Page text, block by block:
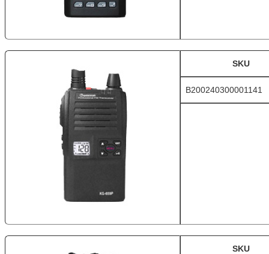
SKU
B200240300001141
SKU